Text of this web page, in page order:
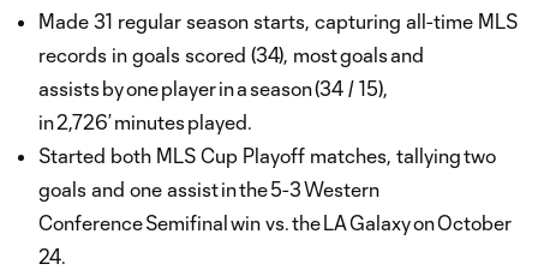
Made 31 regular season starts, capturing all-time MLS
records in goals scored (34), most goals and
assists by one player in a season (34 / 15),
in 2,726’ minutes played.
Started both MLS Cup Playoff matches, tallying two
goals and one assist in the 5-3 Western
Conference Semifinal win vs. the LA Galaxy on October
24.